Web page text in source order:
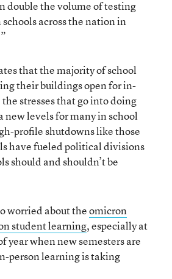
double the volume of testing
across the nation in
that the majority of school
their buildings open for in-
stresses that go into doing
new levels for many in school
profile shutdowns like those
have fueled political divisions
should and shouldn’t be
worried about theomicron
student learning, especially at
year when new semesters are
person learning is taking